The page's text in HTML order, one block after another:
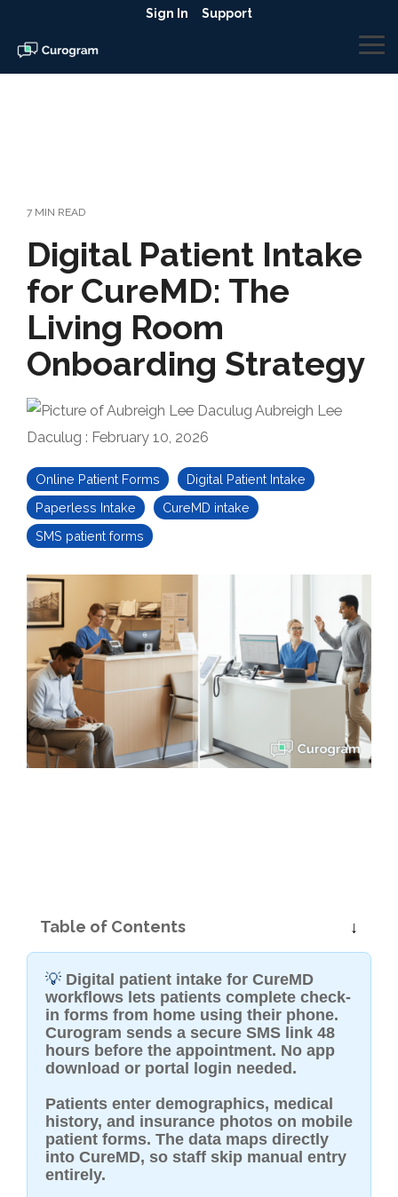
the
main
content.
Sign In Support
7 MIN READ
Digital Patient Intake
for CureMD: The
Living Room
Onboarding Strategy
Aubreigh Lee
Daculug : February 10, 2026
Online Patient Forms
Digital Patient Intake
Paperless Intake
CureMD intake
SMS patient forms
Table of Contents
💡 Digital patient intake for CureMD
workflows lets patients complete check-
in forms from home using their phone.
Curogram sends a secure SMS link 48
hours before the appointment. No app
download or portal login needed.
Patients enter demographics, medical
history, and insurance photos on mobile
patient forms. The data maps directly
into CureMD, so staff skip manual entry
entirely.